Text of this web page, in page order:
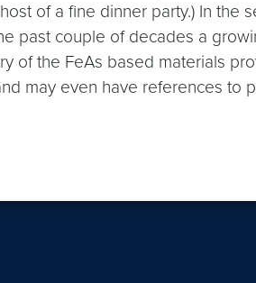
of a fine dinner party.) In
past couple of decades a
of the FeAs based materials
may even have references to